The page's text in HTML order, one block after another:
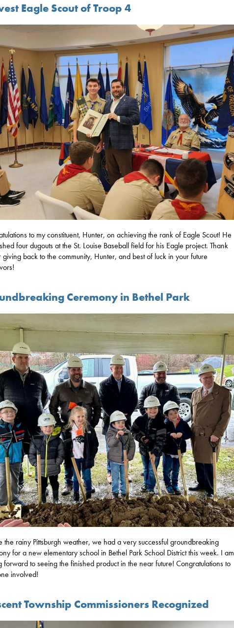
Eagle Scout of Troop 4
to my constituent, Hunter, on achieving the rank of Eagle Scout! He
four dugouts at the St. Louise Baseball field for his Eagle project. Thank
giving back to the community, Hunter, and best of luck in your future
Ceremony in Bethel Park
the rainy Pittsburgh weather, we had a very successful groundbreaking
for a new elementary school in Bethel Park School District this week. I am
forward to seeing the finished product in the near future! Congratulations to
involved!
Township Commissioners Recognized